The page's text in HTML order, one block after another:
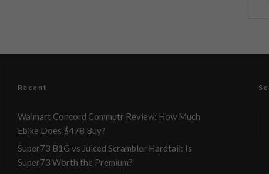
Recent
Walmart Concord Commutr Review: How Much
Ebike Does $478 Buy?
Super73 B1G vs Juiced Scrambler Hardtail: Is
Super73 Worth the Premium?